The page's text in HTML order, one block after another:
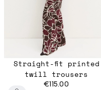
Straight-fit printed
twill trousers
€115.00